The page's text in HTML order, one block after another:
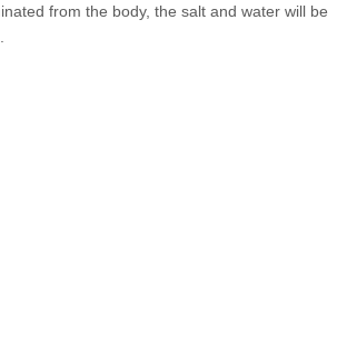
from the body, the salt and water will be